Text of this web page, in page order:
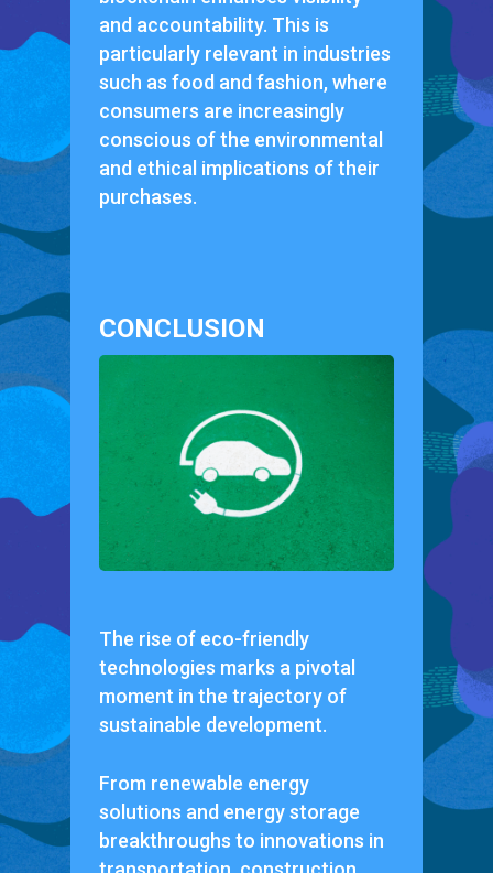
and accountability. This is
particularly relevant in industries
such as food and fashion, where
consumers are increasingly
conscious of the environmental
and ethical implications of their
purchases.
CONCLUSION
The rise of eco-friendly
technologies marks a pivotal
moment in the trajectory of
sustainable development.
From renewable energy
solutions and energy storage
breakthroughs to innovations in